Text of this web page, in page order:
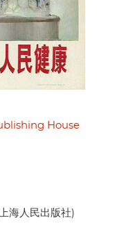
House
人民出版社)